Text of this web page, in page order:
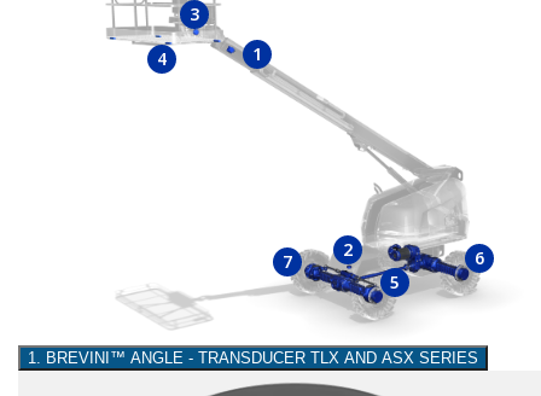
1
2
3
4
5
6
7
1. BREVINI™ ANGLE - TRANSDUCER TLX AND ASX SERIES